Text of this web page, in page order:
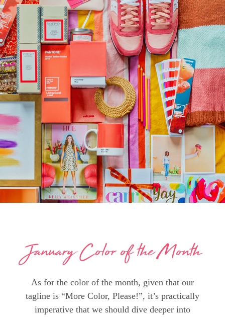
January Color of the Month
As for the color of the month, given that our
tagline is “More Color, Please!”, it’s practically
imperative that we should dive deeper into